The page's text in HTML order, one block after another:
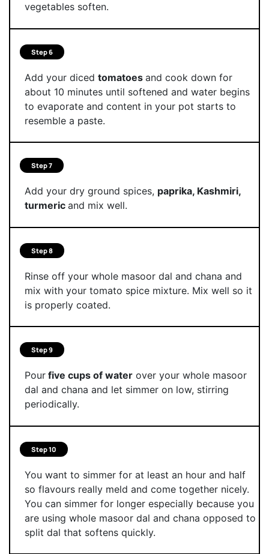
vegetables soften.
Step 6
Add your diced tomatoes and cook down for
about 10 minutes until softened and water begins
to evaporate and content in your pot starts to
resemble a paste.
Step 7
Add your dry ground spices, paprika, Kashmiri,
turmeric and mix well.
Step 8
Rinse off your whole masoor dal and chana and
mix with your tomato spice mixture. Mix well so it
is properly coated.
Step 9
Pourfive cups of waterover your whole masoor
dal and chana and let simmer on low, stirring
periodically.
Step 10
You want to simmer for at least an hour and half
so flavours really meld and come together nicely.
You can simmer for longer especially because you
are using whole masoor dal and chana opposed to
split dal that softens quickly.